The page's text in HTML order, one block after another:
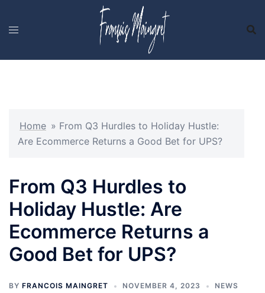
Home » From Q3 Hurdles to Holiday Hustle:
Are Ecommerce Returns a Good Bet for UPS?
From Q3 Hurdles to
Holiday Hustle: Are
Ecommerce Returns a
Good Bet for UPS?
BY FRANCOIS MAINGRET NOVEMBER 4, 2023 NEWS